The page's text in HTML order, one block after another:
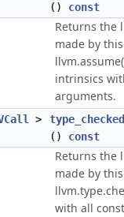
() const
Returns the
made by
intrinsics
arguments.
>
() const
Returns the
made by
with all